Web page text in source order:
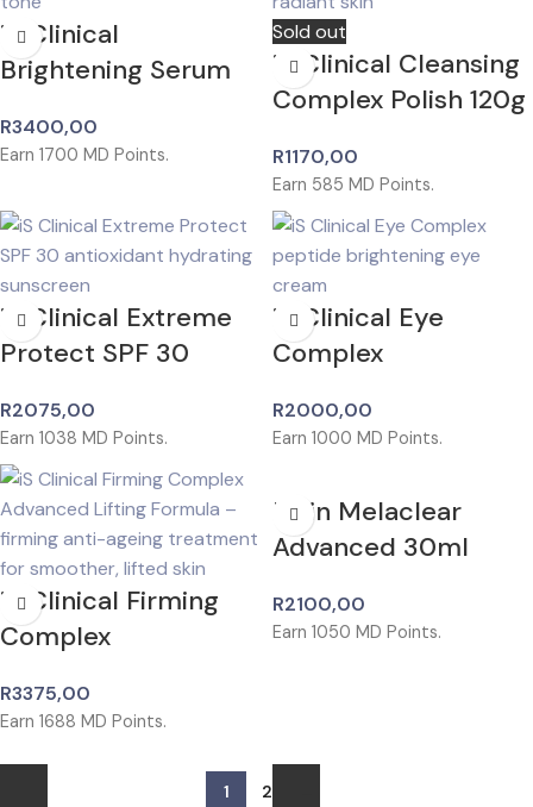
iS Clinical
Brightening Serum
R3400,00
Earn 1700 MD Points.
Sold out
iS Clinical Cleansing
Complex Polish 120g
R1170,00
Earn 585 MD Points.
iS Clinical Extreme
Protect SPF 30
R2075,00
Earn 1038 MD Points.
iS Clinical Eye
Complex
R2000,00
Earn 1000 MD Points.
iS Clinical Firming
Complex
R3375,00
Earn 1688 MD Points.
Isdin Melaclear
Advanced 30ml
R2100,00
Earn 1050 MD Points.
1 2